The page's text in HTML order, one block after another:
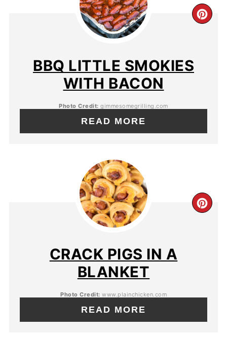
BBQ LITTLE SMOKIES
WITH BACON
Photo Credit: gimmesomegrilling.com
READ MORE
CRACK PIGS IN A
BLANKET
Photo Credit: www.plainchicken.com
READ MORE